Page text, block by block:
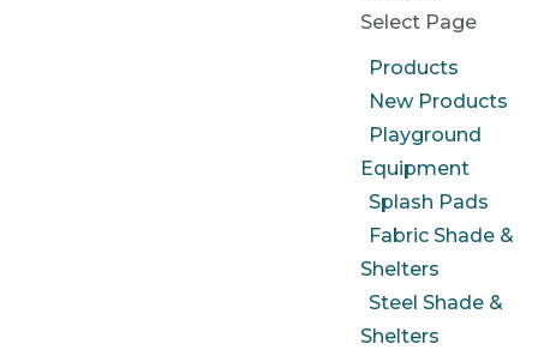
Select Page
Products
New Products
Playground
Equipment
Splash Pads
Fabric Shade &
Shelters
Steel Shade &
Shelters